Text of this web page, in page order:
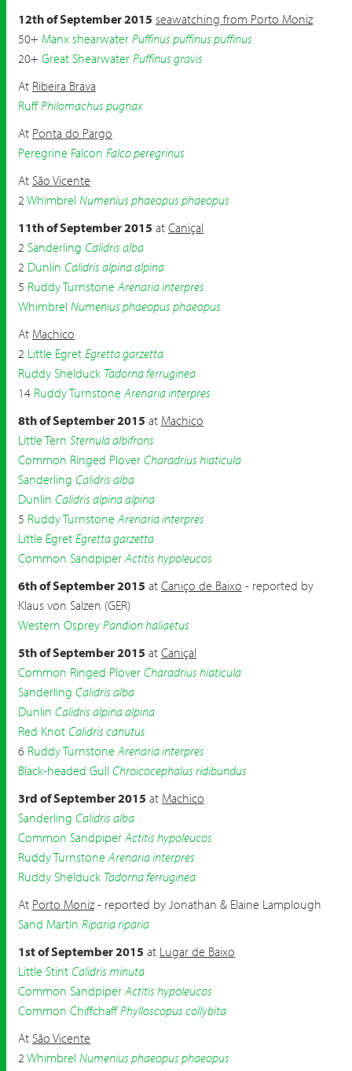
12th of September 2015 seawatching from Porto Moniz
50+ Manx shearwater Puffinus puffinus puffinus
20+ Great Shearwater Puffinus gravis
At Ribeira Brava
Ruff Philomachus pugnax
At Ponta do Pargo
Peregrine Falcon Falco peregrinus
At São Vicente
2 Whimbrel Numenius phaeopus phaeopus
11th of September 2015 at Caniçal
2 Sanderling Calidris alba
2 Dunlin Calidris alpina alpina
5 Ruddy Turnstone Arenaria interpres
Whimbrel Numenius phaeopus phaeopus
At Machico
2 Little Egret Egretta garzetta
Ruddy Shelduck Tadorna ferruginea
14 Ruddy Turnstone Arenaria interpres
8th of September 2015 at Machico
Little Tern Sternula albifrons
Common Ringed Plover Charadrius hiaticula
Sanderling Calidris alba
Dunlin Calidris alpina alpina
5 Ruddy Turnstone Arenaria interpres
Little Egret Egretta garzetta
Common Sandpiper Actitis hypoleucos
6th of September 2015 at Caniço de Baixo - reported by
Klaus von Salzen (GER)
Western Osprey Pandion haliaetus
5th of September 2015 at Caniçal
Common Ringed Plover Charadrius hiaticula
Sanderling Calidris alba
Dunlin Calidris alpina alpina
Red Knot Calidris canutus
6 Ruddy Turnstone Arenaria interpres
Black-headed Gull Chroicocephalus ridibundus
3rd of September 2015 at Machico
Sanderling Calidris alba
Common Sandpiper Actitis hypoleucos
Ruddy Turnstone Arenaria interpres
Ruddy Shelduck Tadorna ferruginea
At Porto Moniz- reported by Jonathan & Elaine Lamplough
Sand Martin Riparia riparia
1st of September 2015 at Lugar de Baixo
Little Stint Calidris minuta
Common Sandpiper Actitis hypoleucos
Common Chiffchaff Phylloscopus collybita
At São Vicente
2 Whimbrel Numenius phaeopus phaeopus